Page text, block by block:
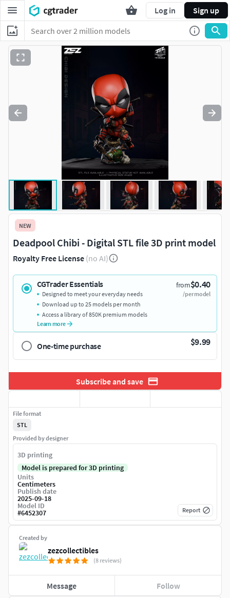
Log in Sign up
NEW
Deadpool Chibi - Digital STL file 3D print model
Royalty Free License (no AI)
CGTrader Essentials from$0.40
/per model
Designed to meet your everyday needs
Download up to 25 models per month
Access a library of 850K premium models
Learn more
One-time purchase $9.99
Subscribe and save
Created by
zezcollectibles
(8 reviews)
Message Follow
File format
STL
Provided by designer
3D printing
Model is prepared for 3D printing
Units
Centimeters
Publish date
2025-09-18
Model ID
#6452307 Report